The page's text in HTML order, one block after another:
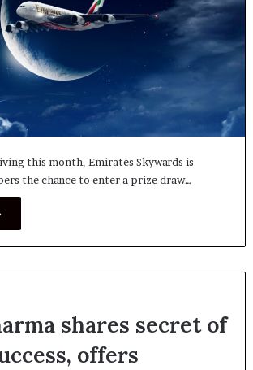
this month, Emirates Skywards is
the chance to enter a prize draw…
shares secret of
offers